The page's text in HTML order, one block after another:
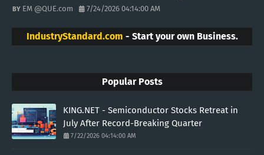
EM @QUE.com 7/24/2026 04:14:00 AM
IndustryStandard.com - Start your own Business.
Popular Posts
KING.NET - Semiconductor Stocks Retreat in
July After Record-Breaking Quarter
7/22/2026 04:14:00 AM